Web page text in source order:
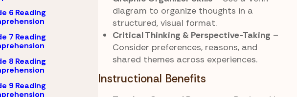
6 Reading
7 Reading
8 Reading
9 Reading
diagram to organize thoughts in a
structured, visual format.
Critical Thinking & Perspective-Taking –
Consider preferences, reasons, and
shared themes across experiences.
Instructional Benefits